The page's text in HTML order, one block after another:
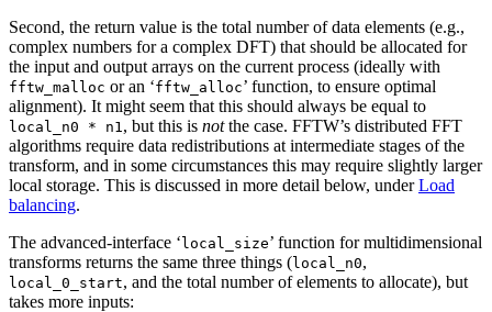
Second, the return value is the total number of data elements (e.g.,
complex numbers for a complex DFT) that should be allocated for
the input and output arrays on the current process (ideally with
fftw_malloc or an ‘fftw_alloc’ function, to ensure optimal
alignment). It might seem that this should always be equal to
local_n0 * n1 , but this is notthe case. FFTW’s distributed FFT
algorithms require data redistributions at intermediate stages of the
transform, and in some circumstances this may require slightly larger
local storage. This is discussed in more detail below, underLoad
balancing.
The advanced-interface ‘local_size’ function for multidimensional
transforms returns the same three things (local_n0,
local_0_start, and the total number of elements to allocate), but
takes more inputs: